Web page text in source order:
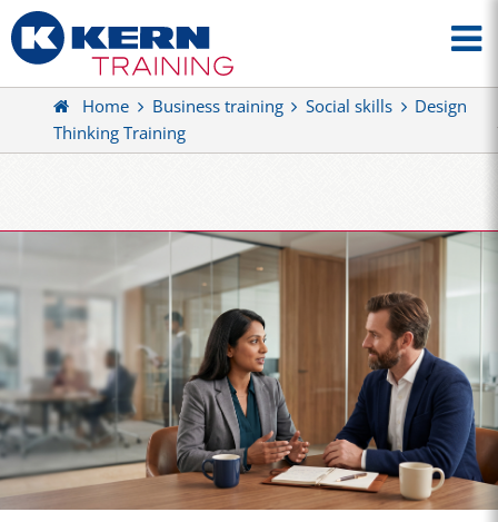
Home Business training Social skills
Design
Thinking Training